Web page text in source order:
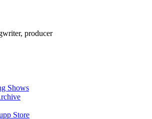
producer
Shows
Store